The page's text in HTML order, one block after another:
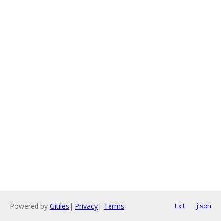
Powered by Gitiles | Privacy| Terms txt json